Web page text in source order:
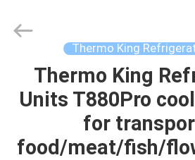
HOME
PRODUCTS
INDUSTRY
Thermo King
Thermo King
Units T880Pro
for
food/meat/fish/